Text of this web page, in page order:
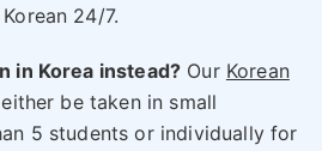
24/7.
in Korea instead? Our Korean
be taken in small
5 students or individually for